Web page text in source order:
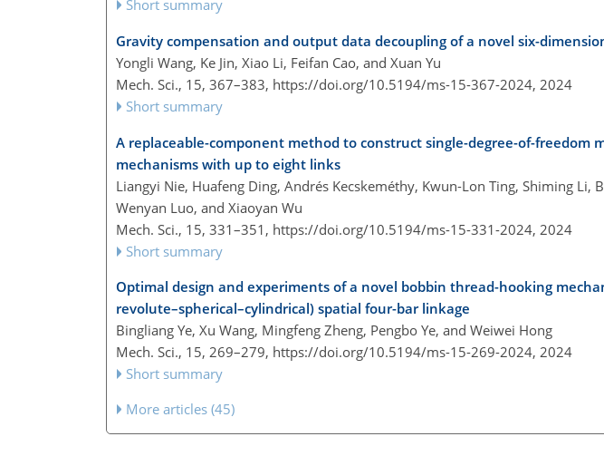
Short summary
Gravity compensation and output data decoupling of a novel six-
Yongli Wang, Ke Jin, Xiao Li, Feifan Cao, and Xuan Yu
Mech. Sci., 15, 367–383, https://doi.org/10.5194/ms-15-367-2024, 2024
Short summary
A replaceable-component method to construct single-degree-of-freedom
mechanisms with up to eight links
Liangyi Nie, Huafeng Ding, Andrés Kecskeméthy, Kwun-Lon Ting, Shiming Li,
Wenyan Luo, and Xiaoyan Wu
Mech. Sci., 15, 331–351, https://doi.org/10.5194/ms-15-331-2024, 2024
Short summary
Optimal design and experiments of a novel bobbin thread-hooking
revolute–spherical–cylindrical) spatial four-bar linkage
Bingliang Ye, Xu Wang, Mingfeng Zheng, Pengbo Ye, and Weiwei Hong
Mech. Sci., 15, 269–279, https://doi.org/10.5194/ms-15-269-2024, 2024
Short summary
More articles (45)